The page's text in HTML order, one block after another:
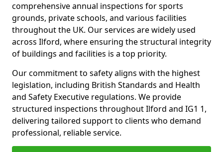
comprehensive annual inspections for sports
grounds, private schools, and various facilities
throughout the UK. Our services are widely used
across Ilford, where ensuring the structural integrity
of buildings and facilities is a top priority.
Our commitment to safety aligns with the highest
legislation, including British Standards and Health
and Safety Executive regulations. We provide
structured inspections throughout Ilford and IG1 1,
delivering tailored support to clients who demand
professional, reliable service.